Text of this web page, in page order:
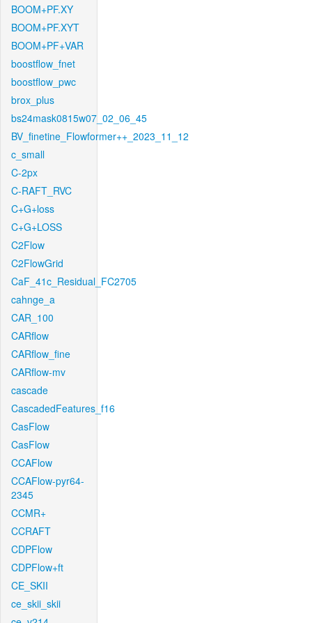
BOOM+PF.XY
BOOM+PF.XYT
BOOM+PF+VAR
boostflow_fnet
boostflow_pwc
brox_plus
bs24mask0815w07_02_06_45
BV_finetine_Flowformer++_2023_11_12
c_small
C-2px
C-RAFT_RVC
C+G+loss
C+G+LOSS
C2Flow
C2FlowGrid
CaF_41c_Residual_FC2705
cahnge_a
CAR_100
CARflow
CARflow_fine
CARflow-mv
cascade
CascadedFeatures_f16
CasFlow
CasFlow
CCAFlow
CCAFlow-pyr64-
2345
CCMR+
CCRAFT
CDPFlow
CDPFlow+ft
CE_SKII
ce_skii_skii